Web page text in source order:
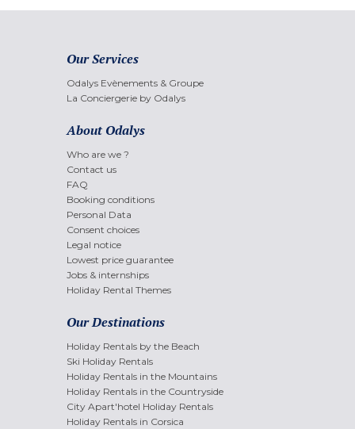
Our Services
Odalys Evènements & Groupe
La Conciergerie by Odalys
About Odalys
Who are we ?
Contact us
FAQ
Booking conditions
Personal Data
Consent choices
Legal notice
Lowest price guarantee
Jobs & internships
Holiday Rental Themes
Our Destinations
Holiday Rentals by the Beach
Ski Holiday Rentals
Holiday Rentals in the Mountains
Holiday Rentals in the Countryside
City Apart'hotel Holiday Rentals
Holiday Rentals in Corsica